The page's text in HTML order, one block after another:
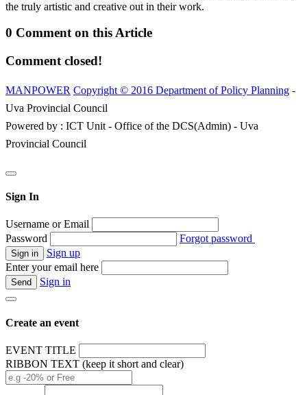
the truly artistic and creative out in their work.
0 Comment on this Article
Comment closed!
MANPOWER Copyright © 2016 Department of Policy Planning -
Uva Provincial Council
Powered by : ICT Unit - Office of the DCS(Admin) - Uva
Provincial Council
Sign In
Username or Email
Password
Forgot password
Sign up
Enter your email here
Sign in
Create an event
EVENT TITLE
RIBBON TEXT (keep it short and clear)